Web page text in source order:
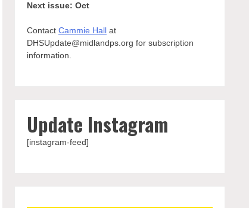
Next issue: Oct
Contact Cammie Hallat
DHSUpdate@midlandps.org for subscription
information.
Update Instagram
[instagram-feed]